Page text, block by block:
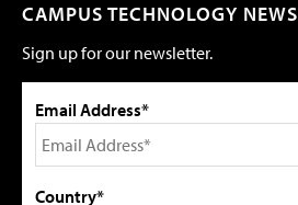
CAMPUS TECHNOLOGY NEWS
Sign up for our newsletter.
Email Address*
Country*